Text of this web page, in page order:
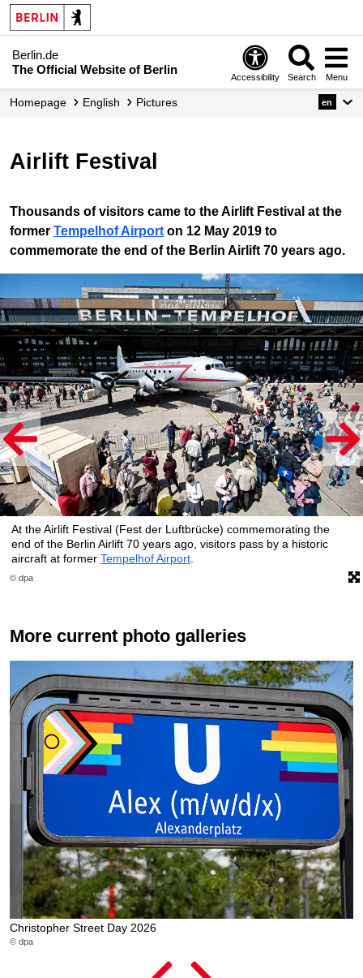
Berlin.de
The Official Website of Berlin
Accessibility Search Menu
Homepage English Pictures en
Airlift Festival
Thousands of visitors came to the Airlift Festival at the
former Tempelhof Airport on 12 May 2019 to
commemorate the end of the Berlin Airlift 70 years ago.
© dpa
At the Airlift Festival (Fest der Luftbrücke) commemorating the
end of the Berlin Airlift 70 years ago, visitors pass by a historic
aircraft at former Tempelhof Airport
More current photo galleries
Christopher Street Day 2026
© dpa